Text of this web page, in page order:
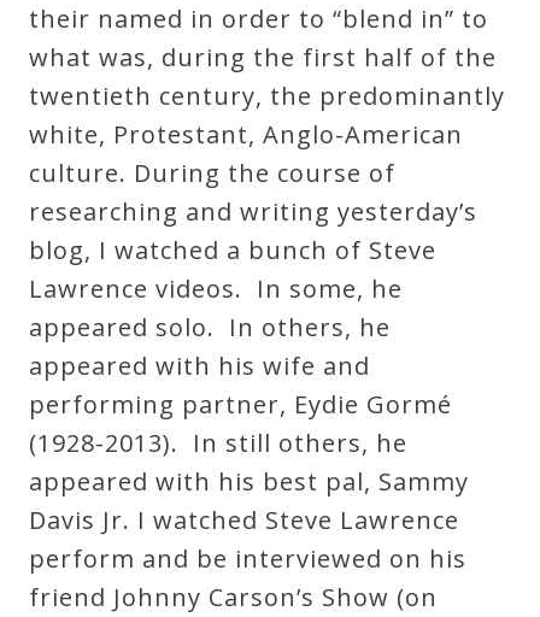
their named in order to “blend in” to
what was, during the first half of the
twentieth century, the predominantly
white, Protestant, Anglo-American
culture. During the course of
researching and writing yesterday’s
blog, I watched a bunch of Steve
Lawrence videos. In some, he
appeared solo. In others, he
appeared with his wife and
performing partner, Eydie Gormé
(1928-2013). In still others, he
appeared with his best pal, Sammy
Davis Jr. I watched Steve Lawrence
perform and be interviewed on his
friend Johnny Carson’s Show (on